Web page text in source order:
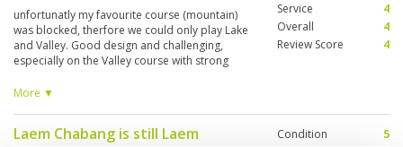
unfortunatly my favourite course (mountain)
was blocked, therfore we could only play Lake
and Valley. Good design and challenging,
especially on the Valley course with strong
restaurant: 2 double Espresso for 470 Baht is
More ▼
Service
4
Overall
4
Review Score
4
Laem Chabang is still Laem
Condition
5